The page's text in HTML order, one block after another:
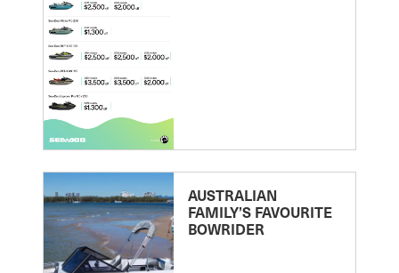
AUSTRALIAN
FAMILY’S FAVOURITE
BOWRIDER